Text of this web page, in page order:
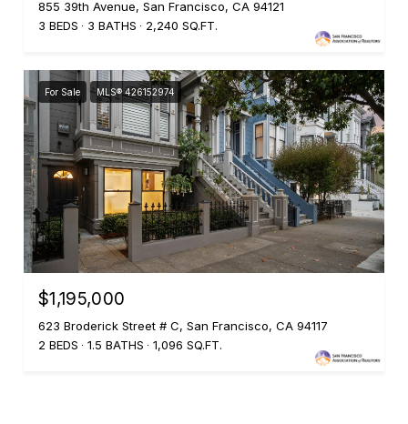
855 39th Avenue, San Francisco, CA 94121
3 BEDS
3 BATHS 2,240 SQ.FT.
For Sale MLS® 426152974
$1,195,000
623 Broderick Street # C, San Francisco, CA 94117
2 BEDS
1.5 BATHS 1,096 SQ.FT.